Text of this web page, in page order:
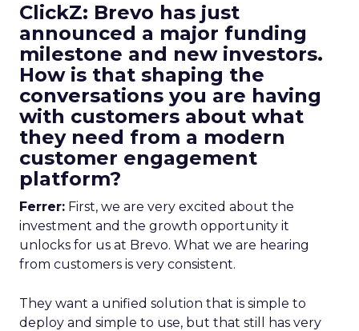
ClickZ: Brevo has just
announced a major funding
milestone and new investors.
How is that shaping the
conversations you are having
with customers about what
they need from a modern
customer engagement
platform?
Ferrer: First, we are very excited about the
investment and the growth opportunity it
unlocks for us at Brevo. What we are hearing
from customers is very consistent.
They want a unified solution that is simple to
deploy and simple to use, but that still has very